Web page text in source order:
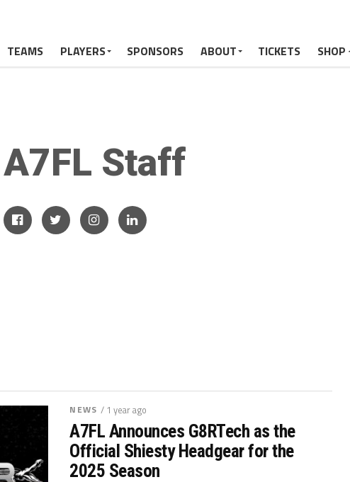
TEAMS PLAYERS SPONSORS ABOUT TICKETS SHOP
A7FL Staff
NEWS / 1 year ago
A7FL Announces G8RTech as the
Official Shiesty Headgear for the
2025 Season